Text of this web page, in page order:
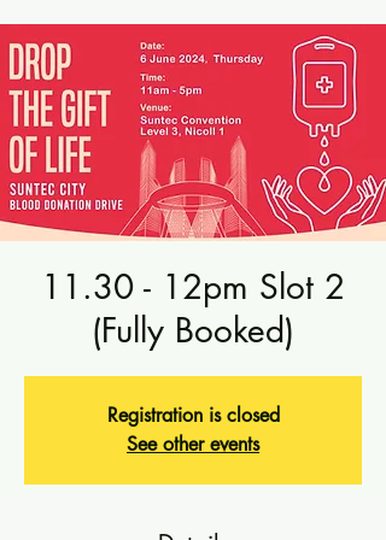
11.30 - 12pm Slot 2
(Fully Booked)
Registration is closed
See other events